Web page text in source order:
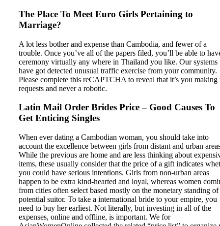
The Place To Meet Euro Girls Pertaining to
Marriage?
A lot less bother and expense than Cambodia, and fewer of a
trouble. Once you’ve all of the papers filed, you’ll be able to
ceremony virtually any where in Thailand you like. Our systems
have got detected unusual traffic exercise from your community.
Please complete this reCAPTCHA to reveal that it’s you making
requests and never a robotic.
Latin Mail Order Brides Price – Good Causes To
Get Enticing Singles
When ever dating a Cambodian woman, you should take into
account the excellence between girls from distant and urban
While the previous are home and are less thinking about
items, these usually consider that the price of a gift indicates
you could have serious intentions. Girls from non-urban areas
happen to be extra kind-hearted and loyal, whereas women
from cities often select based mostly on the monetary standing of
potential suitor. To take a international bride to your empire, you
need to buy her earliest. Not literally, but investing in all of the
expenses, online and offline, is important. We for